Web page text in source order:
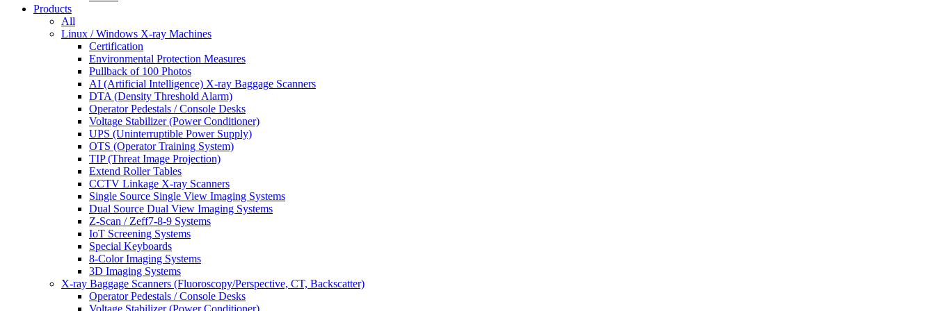
Products
All
Linux / Windows X-ray Machines
Certification
Environmental Protection Measures
Pullback of 100 Photos
AI (Artificial Intelligence) X-ray Baggage Scanners
DTA (Density Threshold Alarm)
Operator Pedestals / Console Desks
Voltage Stabilizer (Power Conditioner)
UPS (Uninterruptible Power Supply)
OTS (Operator Training System)
TIP (Threat Image Projection)
Extend Roller Tables
CCTV Linkage X-ray Scanners
Single Source Single View Imaging Systems
Dual Source Dual View Imaging Systems
Z-Scan / Zeff7-8-9 Systems
IoT Screening Systems
Special Keyboards
8-Color Imaging Systems
3D Imaging Systems
X-ray Baggage Scanners (Fluoroscopy/Perspective, CT, Backscatter)
Operator Pedestals / Console Desks
Voltage Stabilizer (Power Conditioner)